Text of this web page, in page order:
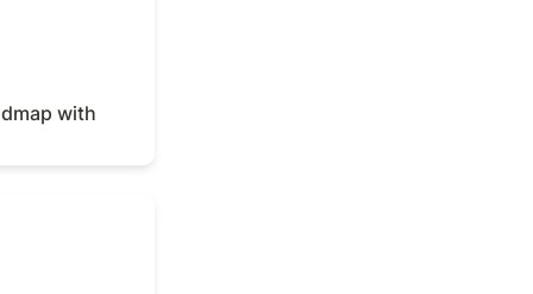
with
with Notion